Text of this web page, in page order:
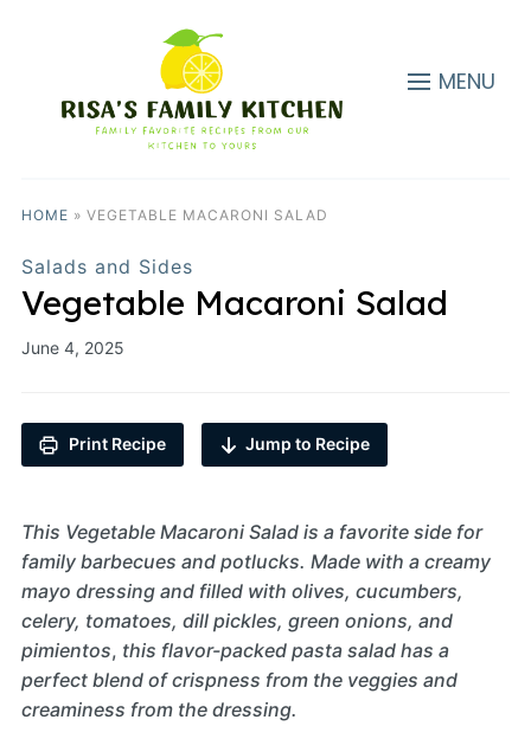
MENU
HOME » VEGETABLE MACARONI SALAD
Salads and Sides
Vegetable Macaroni Salad
June 4, 2025
Print Recipe Jump to Recipe
This Vegetable Macaroni Salad is a favorite side for
family barbecues and potlucks. Made with a creamy
mayo dressing and filled with olives, cucumbers,
celery, tomatoes, dill pickles, green onions, and
pimientos, this flavor-packed pasta salad has a
perfect blend of crispness from the veggies and
creaminess from the dressing.